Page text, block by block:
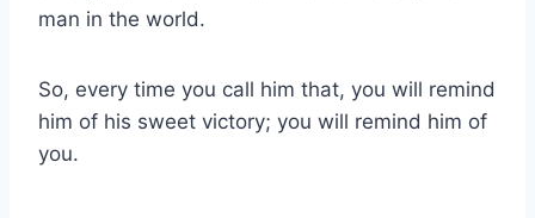
man in the world.
So, every time you call him that, you will remind
him of his sweet victory; you will remind him of
you.